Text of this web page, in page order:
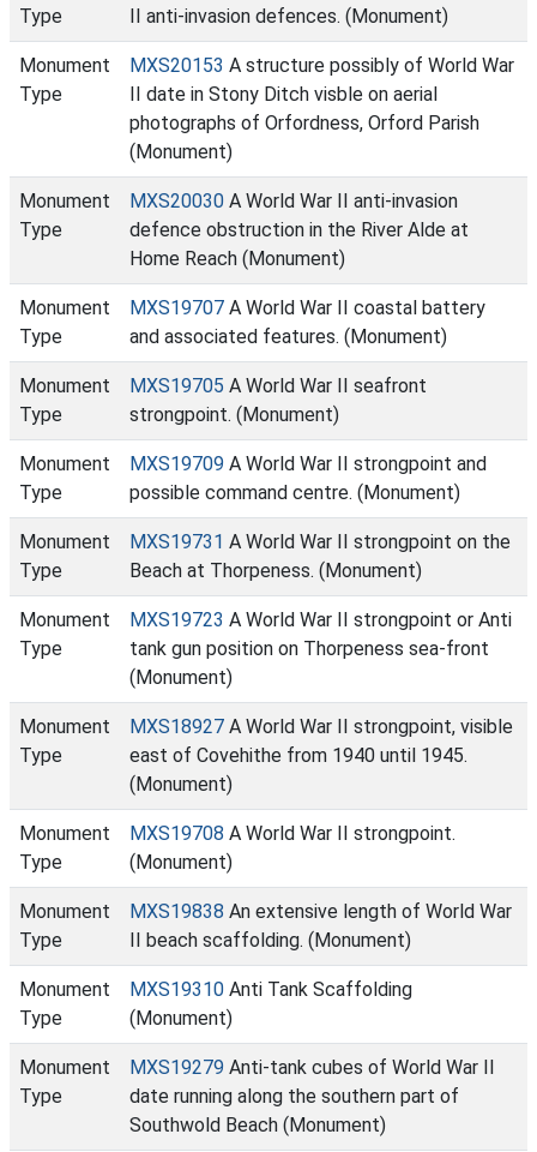
Type
II anti-invasion defences. (Monument)
Monument
Type
MXS20153 A structure possibly of World War
II date in Stony Ditch visble on aerial
photographs of Orfordness, Orford Parish
(Monument)
Monument
Type
MXS20030 A World War II anti-invasion
defence obstruction in the River Alde at
Home Reach (Monument)
Monument
Type
MXS19707 A World War II coastal battery
and associated features. (Monument)
Monument
Type
MXS19705 A World War II seafront
strongpoint. (Monument)
Monument
Type
MXS19709 A World War II strongpoint and
possible command centre. (Monument)
Monument
Type
MXS19731 A World War II strongpoint on the
Beach at Thorpeness. (Monument)
Monument
Type
MXS19723 A World War II strongpoint or Anti
tank gun position on Thorpeness sea-front
(Monument)
Monument
Type
MXS18927 A World War II strongpoint, visible
east of Covehithe from 1940 until 1945.
(Monument)
Monument
Type
MXS19708 A World War II strongpoint.
(Monument)
Monument
Type
MXS19838 An extensive length of World War
II beach scaffolding. (Monument)
Monument
Type
MXS19310 Anti Tank Scaffolding
(Monument)
Monument
Type
MXS19279 Anti-tank cubes of World War II
date running along the southern part of
Southwold Beach (Monument)